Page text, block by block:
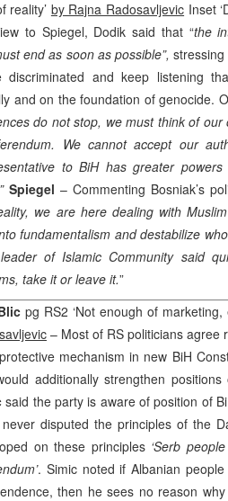
reality’ by Rajna Radosavljevic Inset
to Spiegel, Dodik said that “the
end as soon as possible”,
discriminated and keep listening
and on the foundation of genocide.
do not stop, we must think of
We cannot accept our
to BiH has greater
Spiegel – Commenting Bosniak’s
we are here dealing with
fundamentalism and destabilize
of Islamic Community said
take it or leave it.”
pg RS2 ‘Not enough of
– Most of RS politicians agree
mechanism in new BiH
additionally strengthen
said the party is aware of position of
disputed the principles of the
on these principles ‘Serb
. Simic noted if Albanian
then he sees no reason